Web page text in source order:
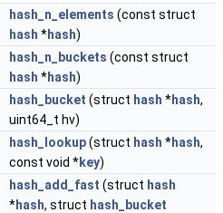
hash_n_elements (const struct
hash *hash)
hash_n_buckets (const struct
hash *hash)
hash_bucket (struct hash *hash,
uint64_t hv)
hash_lookup(struct hash *hash,
const void *key)
hash_add_fast (struct hash
*hash, struct hash_bucket